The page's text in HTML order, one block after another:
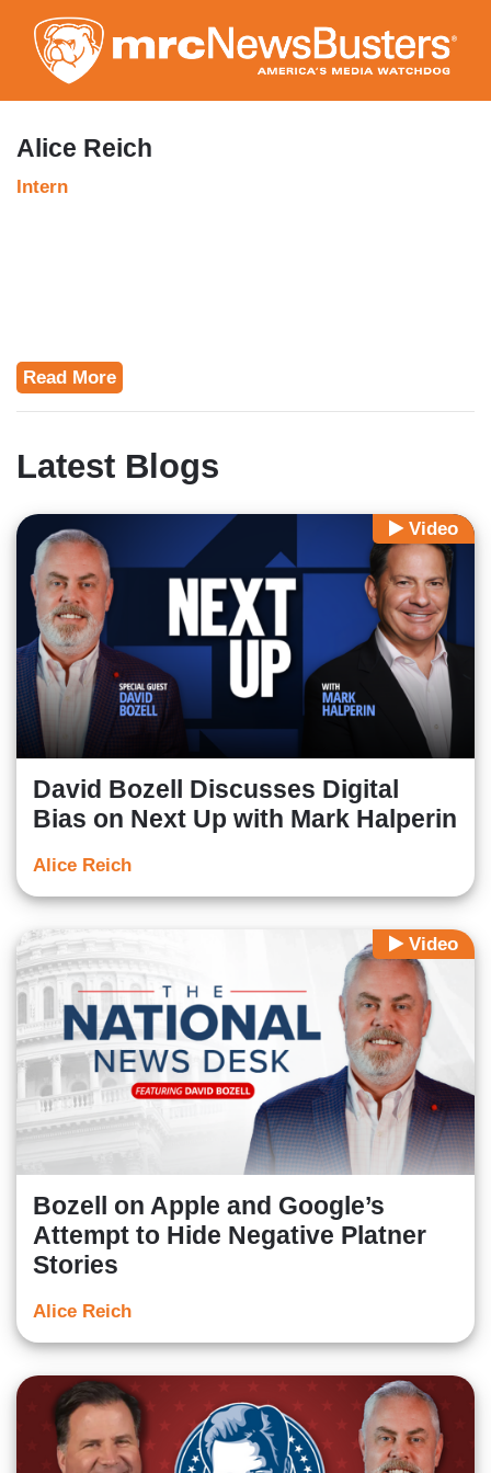
to
main
content
Alice Reich
Intern
Read More
Latest Blogs
Video
David Bozell Discusses Digital
Bias on Next Up with Mark Halperin
Alice Reich
Video
Bozell on Apple and Google’s
Attempt to Hide Negative Platner
Stories
Alice Reich